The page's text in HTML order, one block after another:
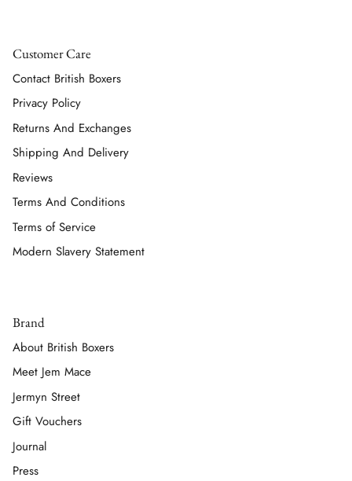
Customer Care
Contact British Boxers
Privacy Policy
Returns And Exchanges
Shipping And Delivery
Reviews
Terms And Conditions
Terms of Service
Modern Slavery Statement
Brand
About British Boxers
Meet Jem Mace
Jermyn Street
Gift Vouchers
Journal
Press